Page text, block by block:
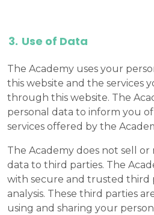
Use of Data
The Academy uses your
this website and the services
through this website. The
personal data to inform you
services offered by the
The Academy does not sell or
data to third parties. The
with secure and trusted third
analysis. These third parties
using and sharing your